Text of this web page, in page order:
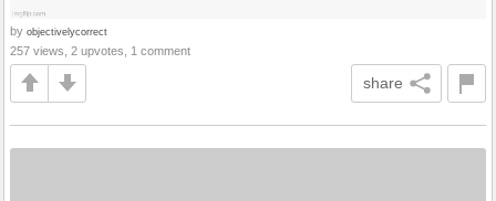
by objectivelycorrect
257 views, 2 upvotes, 1 comment
share